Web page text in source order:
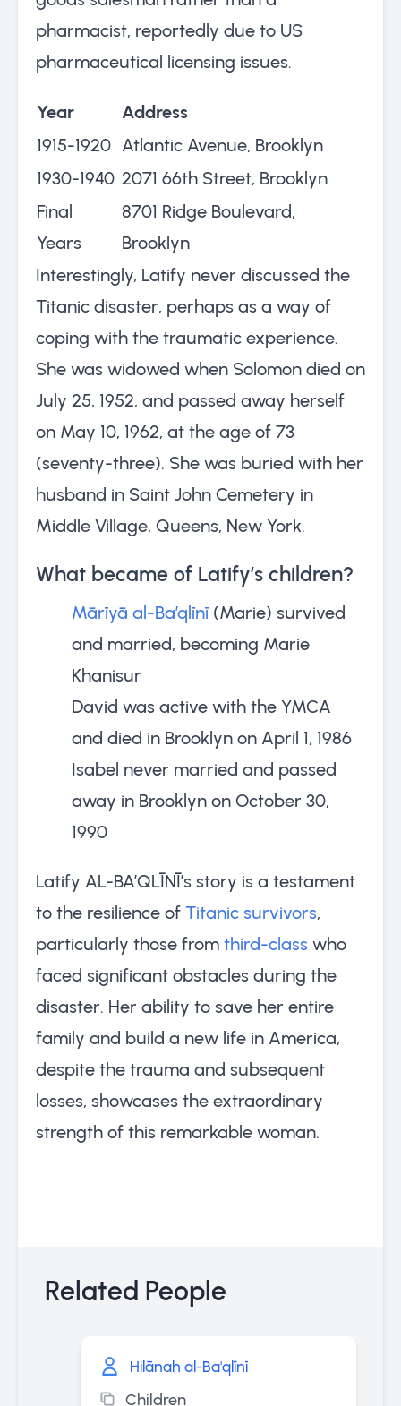
pharmacist, reportedly due to US
pharmaceutical licensing issues.
Year
Address
1915-1920 Atlantic Avenue, Brooklyn
1930-1940 2071 66th Street, Brooklyn
Final
Years
8701 Ridge Boulevard,
Brooklyn
Interestingly, Latify never discussed the
Titanic disaster, perhaps as a way of
coping with the traumatic experience.
She was widowed when Solomon died on
July 25, 1952, and passed away herself
on May 10, 1962, at the age of 73
(seventy-three). She was buried with her
husband in Saint John Cemetery in
Middle Village, Queens, New York.
What became of Latify’s children?
Mārīyā al-Ba’qlīnī (Marie) survived
and married, becoming Marie
Khanisur
David was active with the YMCA
and died in Brooklyn on April 1, 1986
Isabel never married and passed
away in Brooklyn on October 30,
1990
Latify AL-BA’QLĪNĪ’s story is a testament
to the resilience of Titanic survivors,
particularly those from third-class who
faced significant obstacles during the
disaster. Her ability to save her entire
family and build a new life in America,
despite the trauma and subsequent
losses, showcases the extraordinary
strength of this remarkable woman.
Related People
Hilānah al-Ba'qlīnī
Children